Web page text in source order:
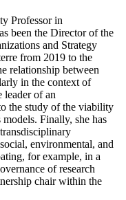
Professor in
been the Director of the
and Strategy
from 2019 to the
relationship between
in the context of
leader of an
the study of the viability
Finally, she has
environmental, and
for example, in a
of research
chair within the